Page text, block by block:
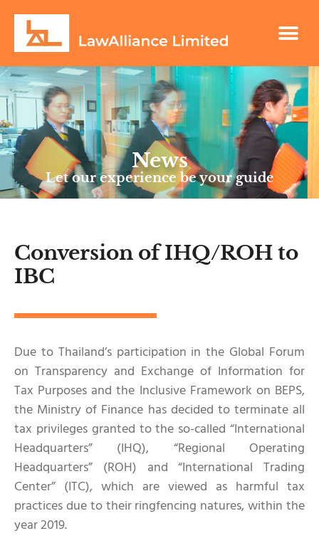
News
Let our experience be your guide
Conversion of IHQ/ROH to
IBC
Due to Thailand’s participation in the Global Forum
on Transparency and Exchange of Information for
Tax Purposes and the Inclusive Framework on BEPS,
the Ministry of Finance has decided to terminate all
tax privileges granted to the so-called “International
Headquarters” (IHQ), “Regional Operating
Headquarters” (ROH) and “International Trading
Center” (ITC), which are viewed as harmful tax
practices due to their ringfencing natures, within the
year 2019.